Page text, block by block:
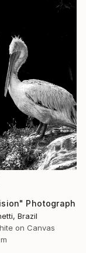
Photograph
Brazil
on Canvas